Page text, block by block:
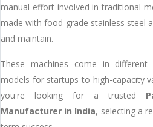
manual effort involved in traditional
made with food-grade stainless steel
and maintain.
These machines come in different
models for startups to high-capacity
you're looking for a trusted
Manufacturer in India, selecting a